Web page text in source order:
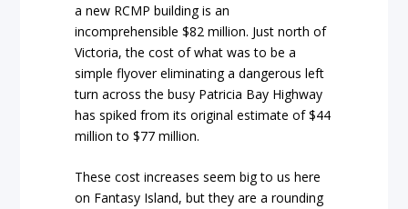
a new RCMP building is an
incomprehensible $82 million. Just north of
Victoria, the cost of what was to be a
simple flyover eliminating a dangerous left
turn across the busy Patricia Bay Highway
has spiked from its original estimate of $44
million to $77 million.
These cost increases seem big to us here
on Fantasy Island, but they are a rounding